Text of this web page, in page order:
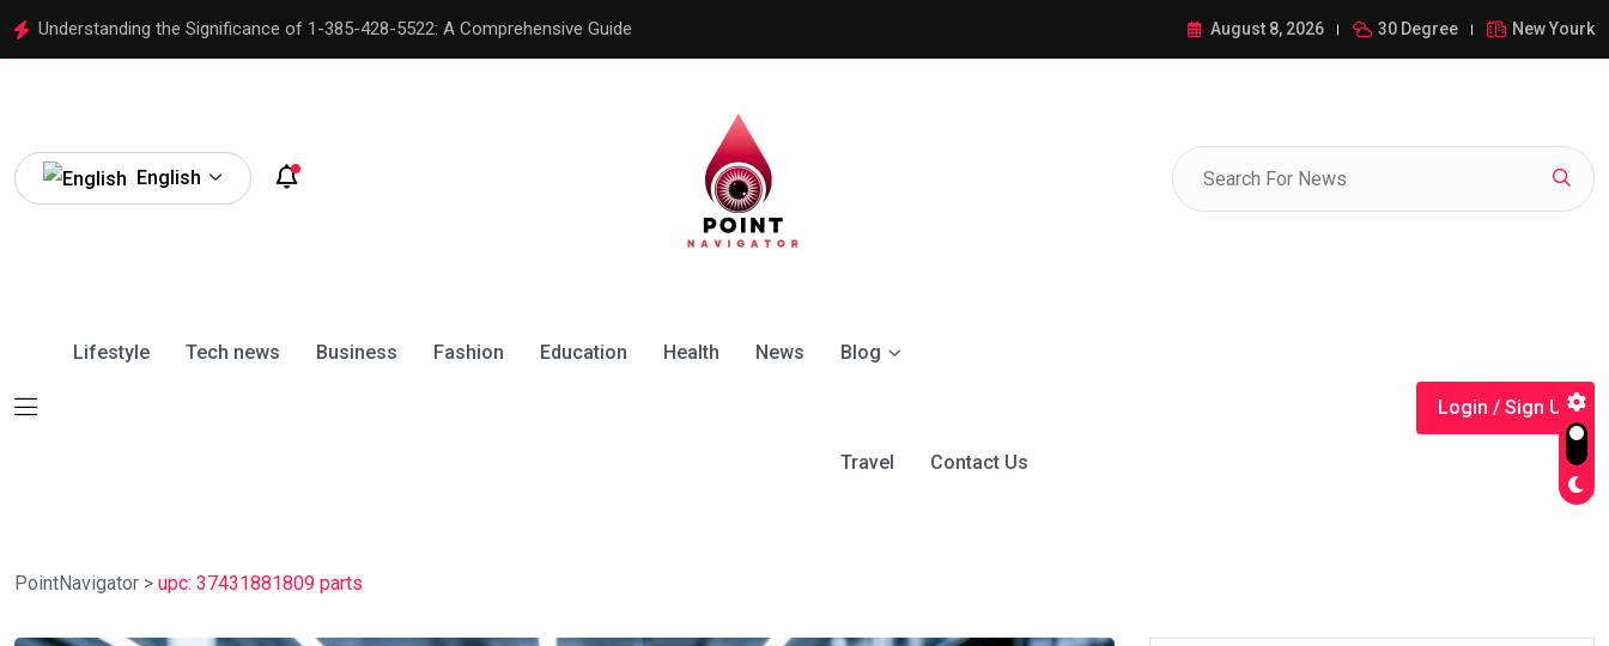
Understanding the Significance of 1-385-428-5522: A Comprehensive Guide Understanding the Significance of 1-385-428-5522: A Comprehensive Guide
August 8, 2026 30 Degree New Yourk
English
Lifestyle Tech news Business Fashion Education Health News Blog
Travel Contact Us
Login / Sign Up
PointNavigator > upc: 37431881809 parts